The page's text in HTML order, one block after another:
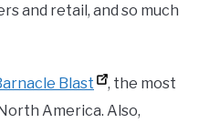
and retail, and so much
Blast
, the most
America. Also,